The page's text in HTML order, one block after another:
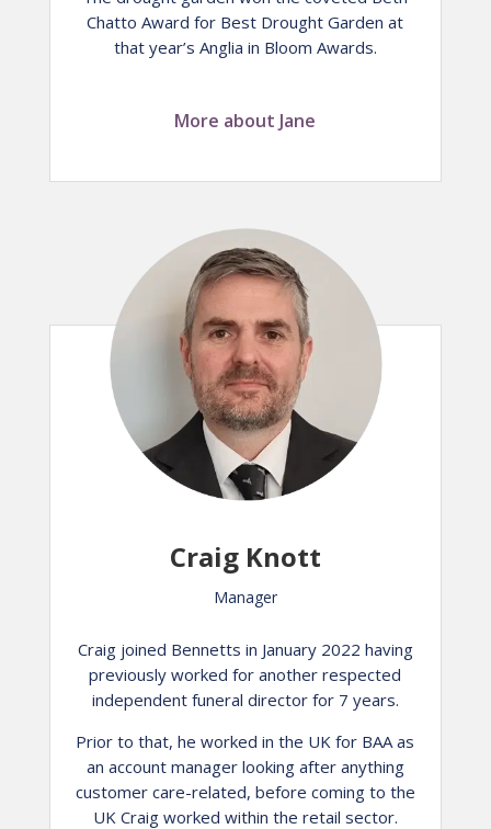
Chatto Award for Best Drought Garden at
that year’s Anglia in Bloom Awards.
More about Jane
Craig Knott
Manager
Craig joined Bennetts in January 2022 having
previously worked for another respected
independent funeral director for 7 years.
Prior to that, he worked in the UK for BAA as
an account manager looking after anything
customer care-related, before coming to the
UK Craig worked within the retail sector.